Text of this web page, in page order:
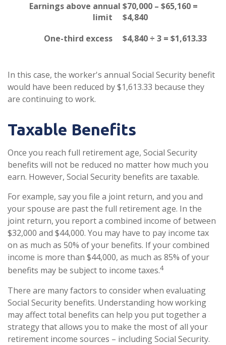
Earnings above annual
limit
$70,000 – $65,160 =
$4,840
One-third excess
$4,840 ÷ 3 = $1,613.33
In this case, the worker's annual Social Security benefit
would have been reduced by $1,613.33 because they
are continuing to work.
Taxable Benefits
Once you reach full retirement age, Social Security
benefits will not be reduced no matter how much you
earn. However, Social Security benefits are taxable.
For example, say you file a joint return, and you and
your spouse are past the full retirement age. In the
joint return, you report a combined income of between
$32,000 and $44,000. You may have to pay income tax
on as much as 50% of your benefits. If your combined
income is more than $44,000, as much as 85% of your
benefits may be subject to income taxes.4
There are many factors to consider when evaluating
Social Security benefits. Understanding how working
may affect total benefits can help you put together a
strategy that allows you to make the most of all your
retirement income sources – including Social Security.